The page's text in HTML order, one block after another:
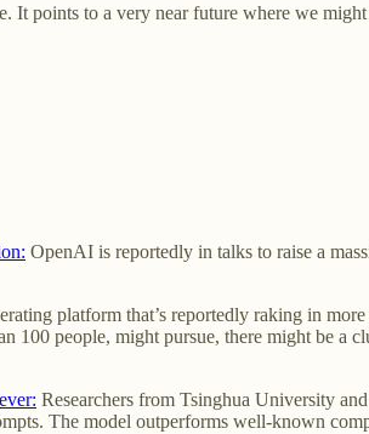
points to a very near future where we
OpenAI is reportedly in talks to raise a
platform that’s reportedly raking in
100 people, might pursue, there might be a
Researchers from Tsinghua University
The model outperforms well-known